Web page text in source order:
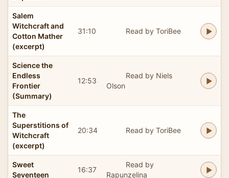
Salem
Witchcraft and
Cotton Mather
(excerpt)
31:10 Read by ToriBee
Science the
Endless
Frontier
(Summary)
12:53
Read by Niels
Olson
The
Superstitions of
Witchcraft
(excerpt)
20:34 Read by ToriBee
Sweet
Seventeen
16:37
Read by
Rapunzelina